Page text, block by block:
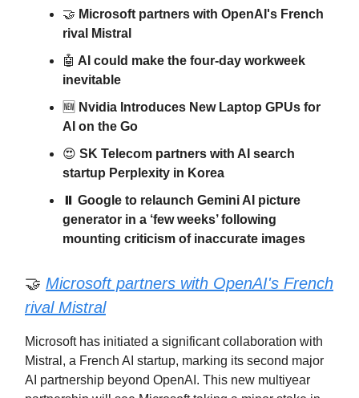
🤝 Microsoft partners with OpenAI's French
rival Mistral
🤖 AI could make the four-day workweek
inevitable
🆕 Nvidia Introduces New Laptop GPUs for
AI on the Go
😍 SK Telecom partners with AI search
startup Perplexity in Korea
⏸️ Google to relaunch Gemini AI picture
generator in a ‘few weeks’ following
mounting criticism of inaccurate images
🤝 Microsoft partners with OpenAI's French
rival Mistral
Microsoft has initiated a significant collaboration with
Mistral, a French AI startup, marking its second major
AI partnership beyond OpenAI. This new multiyear